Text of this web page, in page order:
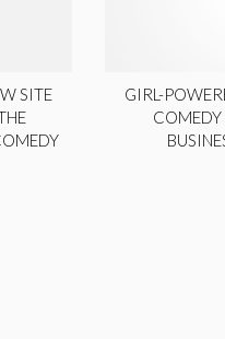
SITE
GIRL-
COMEDY